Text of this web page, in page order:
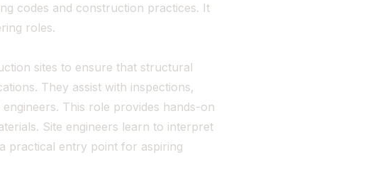
codes and construction practices. It
roles.
sites to ensure that structural
They assist with inspections,
This role provides hands-on
Site engineers learn to interpret
practical entry point for aspiring